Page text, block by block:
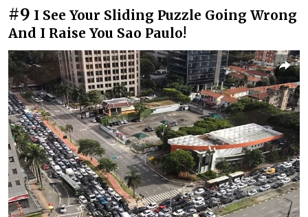
#9 I See Your Sliding Puzzle Going Wrong
And I Raise You Sao Paulo!